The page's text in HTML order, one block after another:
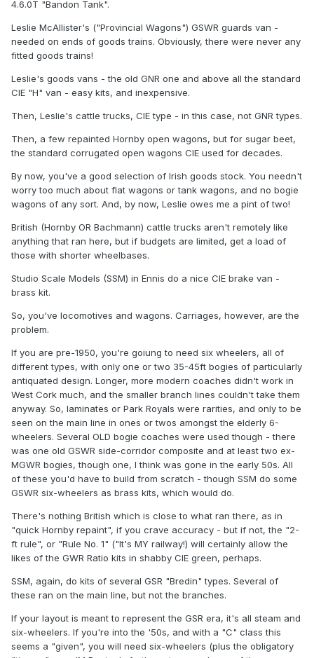
4.6.0T "Bandon Tank".
Leslie McAllister's ("Provincial Wagons") GSWR guards van -
needed on ends of goods trains. Obviously, there were never any
fitted goods trains!
Leslie's goods vans - the old GNR one and above all the standard
CIE "H" van - easy kits, and inexpensive.
Then, Leslie's cattle trucks, CIE type - in this case, not GNR types.
Then, a few repainted Hornby open wagons, but for sugar beet,
the standard corrugated open wagons CIE used for decades.
By now, you've a good selection of Irish goods stock. You needn't
worry too much about flat wagons or tank wagons, and no bogie
wagons of any sort. And, by now, Leslie owes me a pint of two!
British (Hornby OR Bachmann) cattle trucks aren't remotely like
anything that ran here, but if budgets are limited, get a load of
those with shorter wheelbases.
Studio Scale Models (SSM) in Ennis do a nice CIE brake van -
brass kit.
So, you've locomotives and wagons. Carriages, however, are the
problem.
If you are pre-1950, you're goiung to need six wheelers, all of
different types, with only one or two 35-45ft bogies of particularly
antiquated design. Longer, more modern coaches didn't work in
West Cork much, and the smaller branch lines couldn't take them
anyway. So, laminates or Park Royals were rarities, and only to be
seen on the main line in ones or twos amongst the elderly 6-
wheelers. Several OLD bogie coaches were used though - there
was one old GSWR side-corridor composite and at least two ex-
MGWR bogies, though one, I think was gone in the early 50s. All
of these you'd have to build from scratch - though SSM do some
GSWR six-wheelers as brass kits, which would do.
There's nothing British which is close to what ran there, as in
"quick Hornby repaint", if you crave accuracy - but if not, the "2-
ft rule", or "Rule No. 1" ("It's MY railway!) will certainly allow the
likes of the GWR Ratio kits in shabby CIE green, perhaps.
SSM, again, do kits of several GSR "Bredin" types. Several of
these ran on the main line, but not the branches.
If your layout is meant to represent the GSR era, it's all steam and
six-wheelers. If you're into the '50s, and with a "C" class this
seems a "given", you will need six-wheelers (plus the obligatory